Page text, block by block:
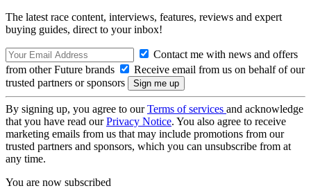
The latest race content, interviews, features, reviews and expert
buying guides, direct to your inbox!
Contact me with news and offers
from other Future brands
Receive email from us on behalf of our
trusted partners or sponsors
By signing up, you agree to ourTerms of services and acknowledge
that you have read ourPrivacy Notice. You also agree to receive
marketing emails from us that may include promotions from our
trusted partners and sponsors, which you can unsubscribe from at
any time.
You are now subscribed